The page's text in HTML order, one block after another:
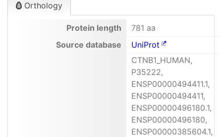
Orthology
Protein length
781 aa
Source database
UniProt
CTNB1_HUMAN,
P35222,
ENSP00000494411.1,
ENSP00000494411,
ENSP00000496180.1,
ENSP00000496180,
ENSP00000385604.1,